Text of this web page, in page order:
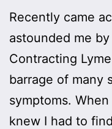
Recently came
astounded me
Contracting
barrage of many
symptoms.
knew I had to